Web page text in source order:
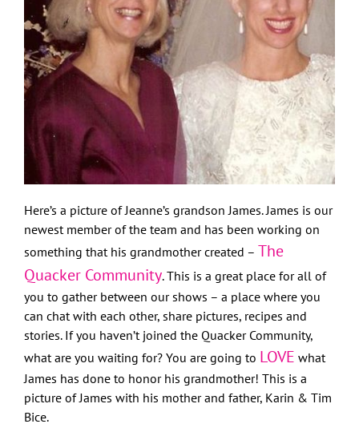
Here’s a picture of Jeanne’s grandson James. James is our
newest member of the team and has been working on
something that his grandmother created – The
Quacker Community. This is a great place for all of
you to gather between our shows – a place where you
can chat with each other, share pictures, recipes and
stories. If you haven’t joined the Quacker Community,
what are you waiting for? You are going to LOVE what
James has done to honor his grandmother! This is a
picture of James with his mother and father, Karin & Tim
Bice.